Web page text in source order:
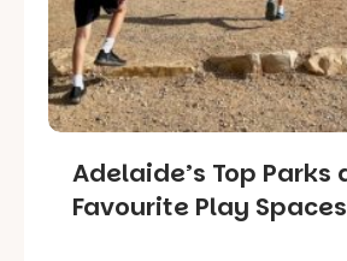
Adelaide’s Top Parks
Favourite Play Spaces